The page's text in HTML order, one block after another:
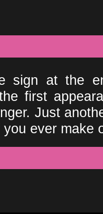
sign at the
first
Just
ever make